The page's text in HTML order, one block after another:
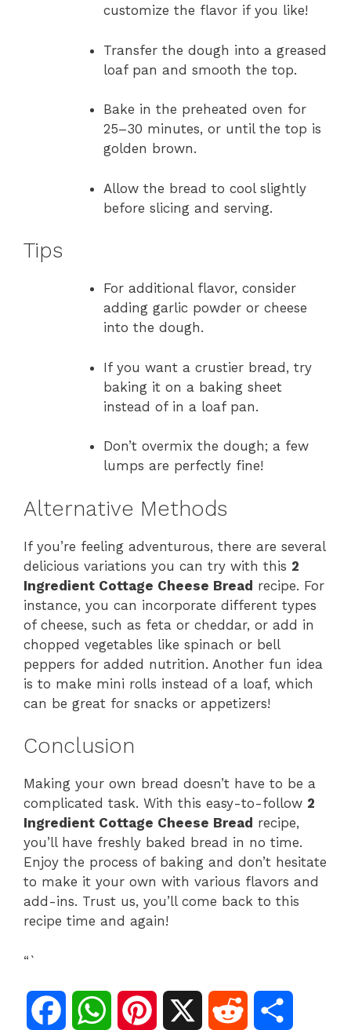
customize the flavor if you like!
Transfer the dough into a greased
loaf pan and smooth the top.
Bake in the preheated oven for
25–30 minutes, or until the top is
golden brown.
Allow the bread to cool slightly
before slicing and serving.
Tips
For additional flavor, consider
adding garlic powder or cheese
into the dough.
If you want a crustier bread, try
baking it on a baking sheet
instead of in a loaf pan.
Don’t overmix the dough; a few
lumps are perfectly fine!
Alternative Methods
If you’re feeling adventurous, there are several
delicious variations you can try with this 2
Ingredient Cottage Cheese Bread recipe. For
instance, you can incorporate different types
of cheese, such as feta or cheddar, or add in
chopped vegetables like spinach or bell
peppers for added nutrition. Another fun idea
is to make mini rolls instead of a loaf, which
can be great for snacks or appetizers!
Conclusion
Making your own bread doesn’t have to be a
complicated task. With this easy-to-follow 2
Ingredient Cottage Cheese Bread recipe,
you’ll have freshly baked bread in no time.
Enjoy the process of baking and don’t hesitate
to make it your own with various flavors and
add-ins. Trust us, you’ll come back to this
recipe time and again!
“`
W